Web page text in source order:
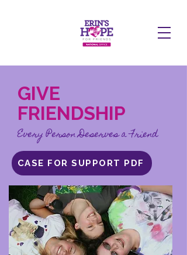
GIVE
FRIENDSHIP
Every Person Deserves a Friend
CASE FOR SUPPORT PDF